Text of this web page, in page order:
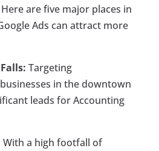
are five major places in
Ads can attract more
Targeting
in the downtown
leads for Accounting
With a high footfall of